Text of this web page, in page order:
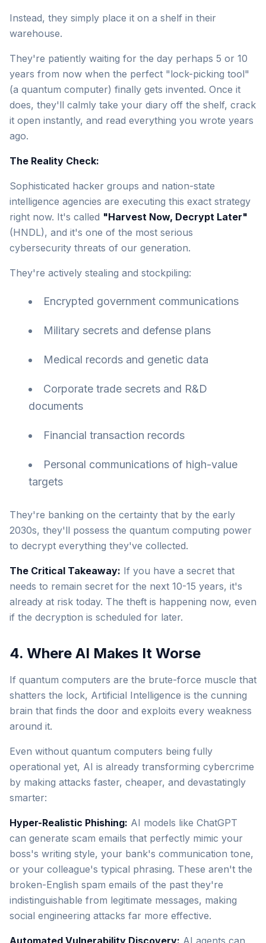
Instead, they simply place it on a shelf in their
warehouse.
They're patiently waiting for the day perhaps 5 or 10
years from now when the perfect "lock-picking tool"
(a quantum computer) finally gets invented. Once it
does, they'll calmly take your diary off the shelf, crack
it open instantly, and read everything you wrote years
ago.
The Reality Check:
Sophisticated hacker groups and nation-state
intelligence agencies are executing this exact strategy
right now. It's called "Harvest Now, Decrypt Later"
(HNDL), and it's one of the most serious
cybersecurity threats of our generation.
They're actively stealing and stockpiling:
Encrypted government communications
Military secrets and defense plans
Medical records and genetic data
Corporate trade secrets and R&D
documents
Financial transaction records
Personal communications of high-value
targets
They're banking on the certainty that by the early
2030s, they'll possess the quantum computing power
to decrypt everything they've collected.
The Critical Takeaway: If you have a secret that
needs to remain secret for the next 10-15 years, it's
already at risk today. The theft is happening now, even
if the decryption is scheduled for later.
4. Where AI Makes It Worse
If quantum computers are the brute-force muscle that
shatters the lock, Artificial Intelligence is the cunning
brain that finds the door and exploits every weakness
around it.
Even without quantum computers being fully
operational yet, AI is already transforming cybercrime
by making attacks faster, cheaper, and devastatingly
smarter:
Hyper-Realistic Phishing: AI models like ChatGPT
can generate scam emails that perfectly mimic your
boss's writing style, your bank's communication tone,
or your colleague's typical phrasing. These aren't the
broken-English spam emails of the past they're
indistinguishable from legitimate messages, making
social engineering attacks far more effective.